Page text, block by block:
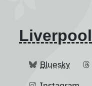
Liverpool
Bluesky